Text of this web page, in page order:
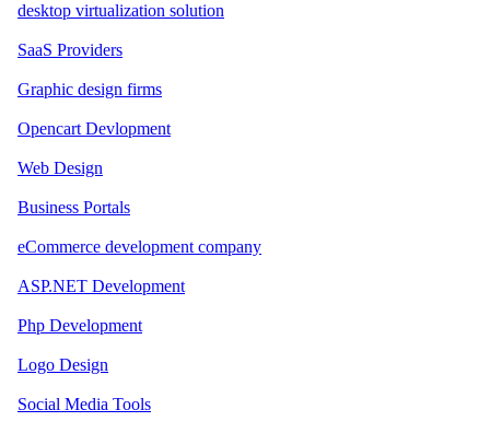
desktop virtualization solution
SaaS Providers
Graphic design firms
Opencart Devlopment
Web Design
Business Portals
eCommerce development company
ASP.NET Development
Php Development
Logo Design
Social Media Tools